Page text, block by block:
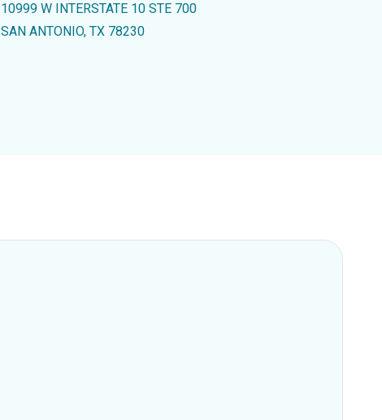
10999 W INTERSTATE 10 STE 700
SAN ANTONIO, TX 78230